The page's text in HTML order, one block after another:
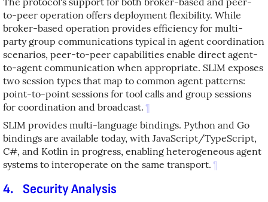
to-peer operation offers deployment flexibility. While
broker-based operation provides efficiency for multi-
party group communications typical in agent coordination
scenarios, peer-to-peer capabilities enable direct agent-
to-agent communication when appropriate. SLIM exposes
two session types that map to common agent patterns:
point-to-point sessions for tool calls and group sessions
for coordination and broadcast. ¶
SLIM provides multi-language bindings. Python and Go
bindings are available today, with JavaScript/TypeScript,
C#, and Kotlin in progress, enabling heterogeneous agent
systems to interoperate on the same transport. ¶
4. Security Analysis